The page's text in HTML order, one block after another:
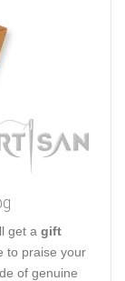
get a gift
to praise your
of genuine